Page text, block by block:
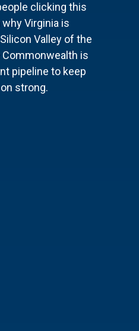
clicking this
Virginia is
Valley of the
is
pipeline to keep
strong.